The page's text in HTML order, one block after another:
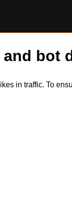
bot
in traffic. To